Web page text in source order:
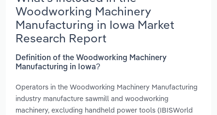
Woodworking Machinery
Manufacturing in Iowa Market
Research Report
Definition of the Woodworking Machinery
Manufacturing in Iowa?
Operators in the Woodworking Machinery Manufacturing
industry manufacture sawmill and woodworking
machinery, excluding handheld power tools (IBISWorld